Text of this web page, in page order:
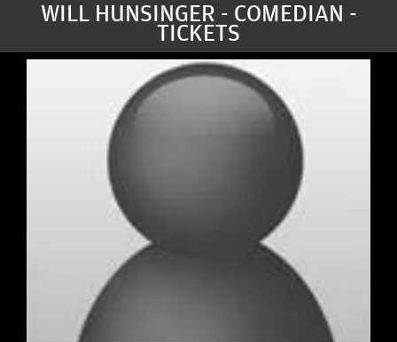
CONTACT
STAMFORD LOCATION
WILL HUNSINGER - COMEDIAN -
TICKETS